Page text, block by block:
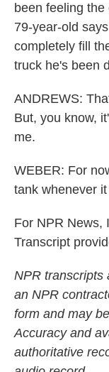
been feeling
79-year-old
completely fill
truck he's been
ANDREWS:
But, you know,
me.
WEBER: For
tank whenever
For NPR News,
Transcript
NPR transcripts
an NPR
form and may
Accuracy and
authoritative